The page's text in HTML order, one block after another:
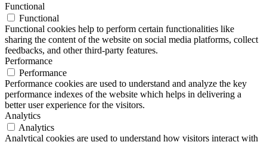
Functional
Functional
Functional cookies help to perform certain functionalities like
sharing the content of the website on social media platforms, collect
feedbacks, and other third-party features.
Performance
Performance
Performance cookies are used to understand and analyze the key
performance indexes of the website which helps in delivering a
better user experience for the visitors.
Analytics
Analytics
Analytical cookies are used to understand how visitors interact with